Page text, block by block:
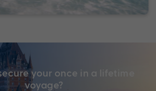
your once in a lifetime
voyage?